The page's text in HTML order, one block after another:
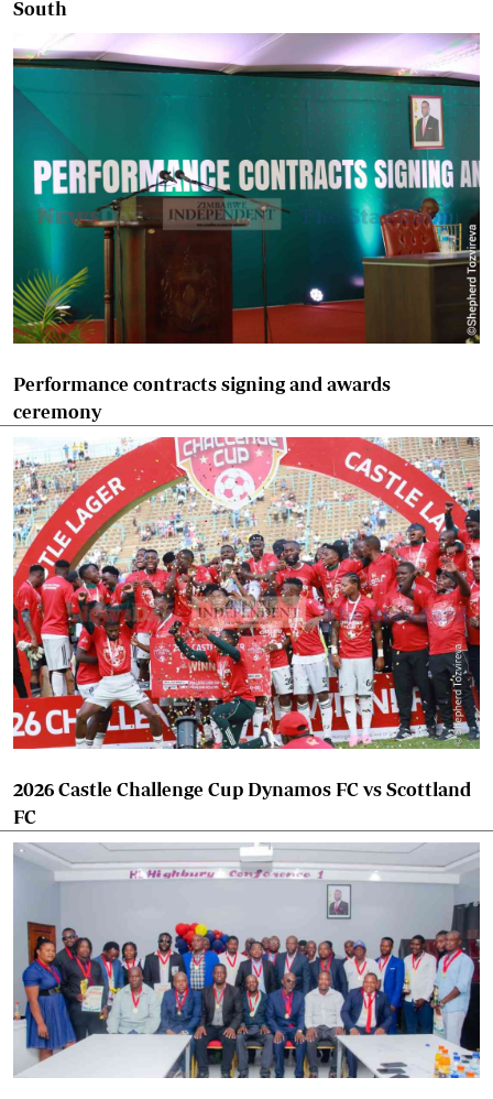
South
Performance contracts signing and awards
ceremony
2026 Castle Challenge Cup Dynamos FC vs Scottland
FC